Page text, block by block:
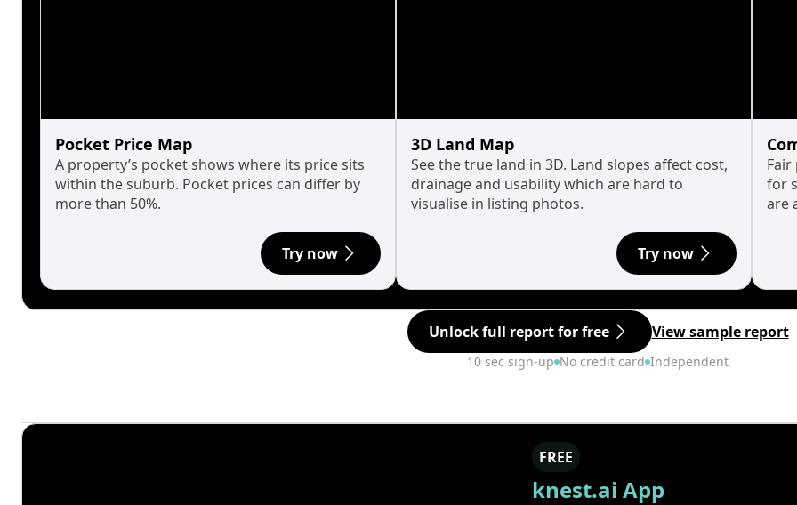
Pocket Price Map
A property’s pocket shows where its price sits
within the suburb. Pocket prices can differ by
more than 50%.
Try now
3D Land Map
See the true land in 3D. Land slopes affect cost,
drainage and usability which are hard to
visualise in listing photos.
Try now
for
are
Unlock full report for free View sample report
10 sec sign-up No credit card Independent
FREE
knest.ai App